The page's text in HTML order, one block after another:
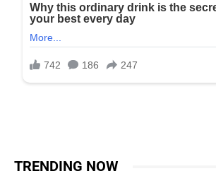
TRENDING NOW